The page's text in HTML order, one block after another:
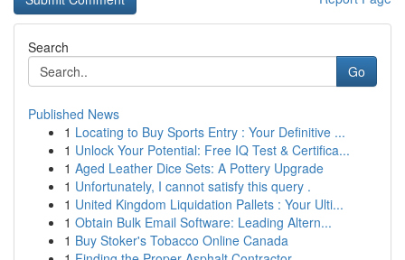
Search
Go
Published News
1 Locating to Buy Sports Entry : Your Definitive ...
1 Unlock Your Potential: Free IQ Test & Certifica...
1 Aged Leather Dice Sets: A Pottery Upgrade
1 Unfortunately, I cannot satisfy this query .
1 United Kingdom Liquidation Pallets : Your Ulti...
1 Obtain Bulk Email Software: Leading Altern...
1 Buy Stoker's Tobacco Online Canada